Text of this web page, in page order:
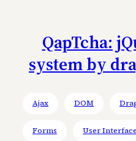
QapTcha:
system by
Ajax DOM
Forms User Interface